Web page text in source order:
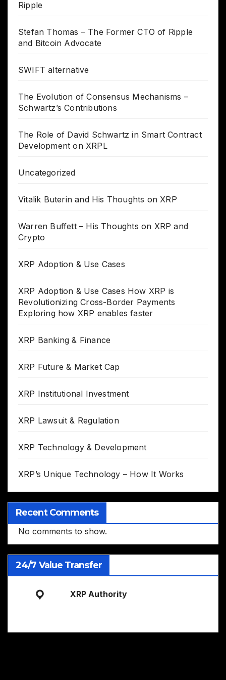
Ripple
Stefan Thomas – The Former CTO of Ripple
and Bitcoin Advocate
SWIFT alternative
The Evolution of Consensus Mechanisms –
Schwartz’s Contributions
The Role of David Schwartz in Smart Contract
Development on XRPL
Uncategorized
Vitalik Buterin and His Thoughts on XRP
Warren Buffett – His Thoughts on XRP and
Crypto
XRP Adoption & Use Cases
XRP Adoption & Use Cases How XRP is
Revolutionizing Cross-Border Payments
Exploring how XRP enables faster
XRP Banking & Finance
XRP Future & Market Cap
XRP Institutional Investment
XRP Lawsuit & Regulation
XRP Technology & Development
XRP’s Unique Technology – How It Works
Recent Comments
No comments to show.
24/7 Value Transfer
XRP Authority